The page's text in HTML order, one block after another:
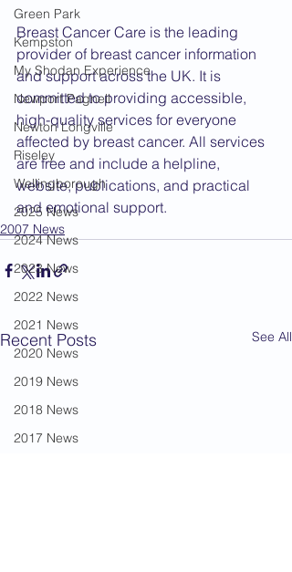
Green Park
Kempston
My Shodan Experience
Newport Pagnell
Newton Longville
Riseley
Wellingborough
2025 News
2024 News
2023 News
2022 News
2021 News
2020 News
2019 News
2018 News
2017 News
Breast Cancer Care is the leading
provider of breast cancer information
and support across the UK. It is
committed to providing accessible,
high-quality services for everyone
affected by breast cancer. All services
are free and include a helpline,
website, publications, and practical
and emotional support.
2007 News
Recent Posts See All